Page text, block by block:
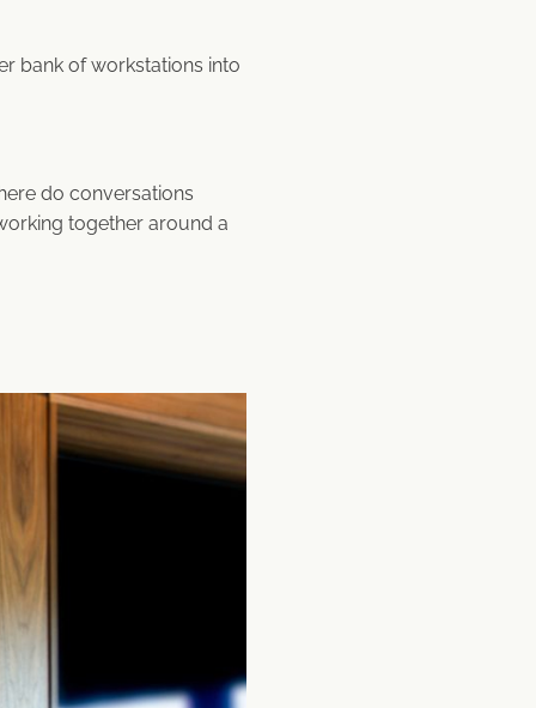
bank of workstations into
do conversations
together around a